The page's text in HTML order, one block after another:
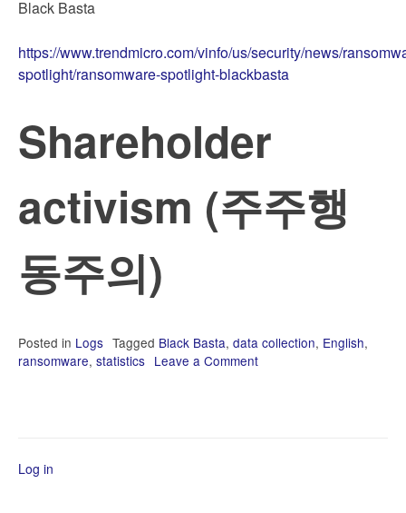
Black Basta
https://www.trendmicro.com/vinfo/us/security/news/
spotlight/ransomware-spotlight-blackbasta
Shareholder
activism (주주행
동주의)
Posted in Logs Tagged Black Basta, data collection, English,
ransomware, statistics Leave a Comment
Log in